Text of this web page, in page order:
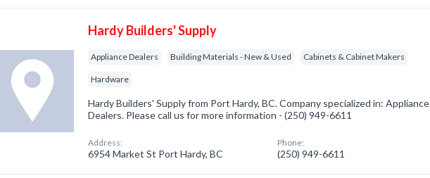
Hardy Builders' Supply
Appliance Dealers Building Materials - New & Used Cabinets & Cabinet Makers
Hardware
Hardy Builders' Supply from Port Hardy, BC. Company specialized in: Appliance
Dealers. Please call us for more information - (250) 949-6611
Address:
6954 Market St Port Hardy, BC
Phone:
(250) 949-6611